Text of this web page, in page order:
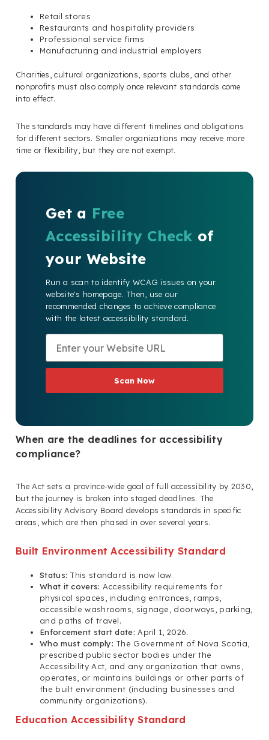
Retail stores
Restaurants and hospitality providers
Professional service firms
Manufacturing and industrial employers
Charities, cultural organizations, sports clubs, and other
nonprofits must also comply once relevant standards come
into effect.
The standards may have different timelines and obligations
for different sectors. Smaller organizations may receive more
time or flexibility, but they are not exempt.
Get a Free
Accessibility Check of
your Website
Run a scan to identify WCAG issues on your
website's homepage. Then, use our
recommended changes to achieve compliance
with the latest accessibility standard.
Scan Now
When are the deadlines for accessibility
compliance?
The Act sets a province-wide goal of full accessibility by 2030,
but the journey is broken into staged deadlines. The
Accessibility Advisory Board develops standards in specific
areas, which are then phased in over several years.
Built Environment Accessibility Standard
Status: This standard is now law.
What it covers: Accessibility requirements for
physical spaces, including entrances, ramps,
accessible washrooms, signage, doorways, parking,
and paths of travel.
Enforcement start date: April 1, 2026.
Who must comply: The Government of Nova Scotia,
prescribed public sector bodies under the
Accessibility Act, and any organization that owns,
operates, or maintains buildings or other parts of
the built environment (including businesses and
community organizations).
Education Accessibility Standard